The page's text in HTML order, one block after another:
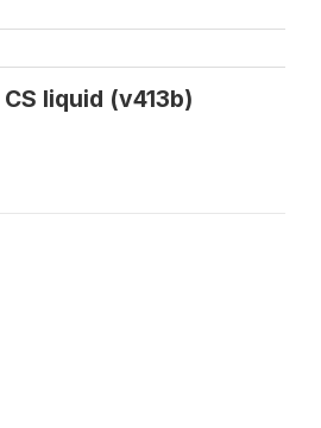
liquid (v413b)